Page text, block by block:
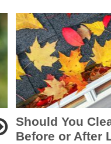
Should You
Before or After